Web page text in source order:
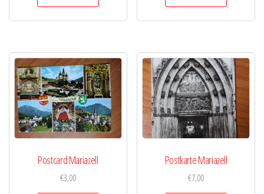
Postcard Mariazell
€3,00
Postkarte Mariazell
€7,00